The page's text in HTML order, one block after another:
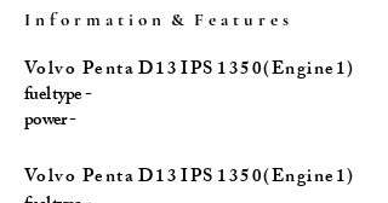
I n f o r m a t i o n & F e a t u r e s
Vo l v o P e n t a D 1 3 I P S 1 3 5 0 ( E n g i n e 1 )
fuel type -
power -
Vo l v o P e n t a D 1 3 I P S 1 3 5 0 ( E n g i n e 1 )